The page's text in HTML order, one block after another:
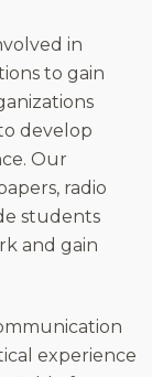
in
to gain
develop
Our
radio
students
and gain
experience